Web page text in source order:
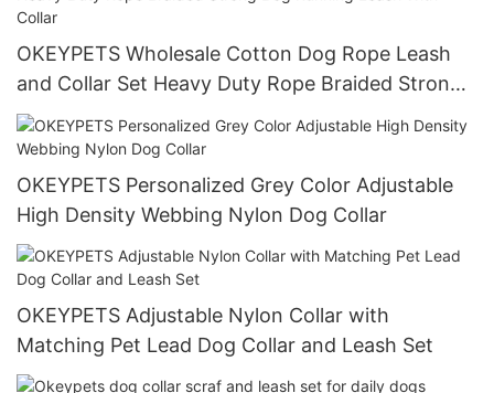
OKEYPETS Wholesale Cotton Dog Rope Leash
and Collar Set Heavy Duty Rope Braided Strong
Dog Running Leash With Collar
OKEYPETS Personalized Grey Color Adjustable
High Density Webbing Nylon Dog Collar
OKEYPETS Adjustable Nylon Collar with
Matching Pet Lead Dog Collar and Leash Set